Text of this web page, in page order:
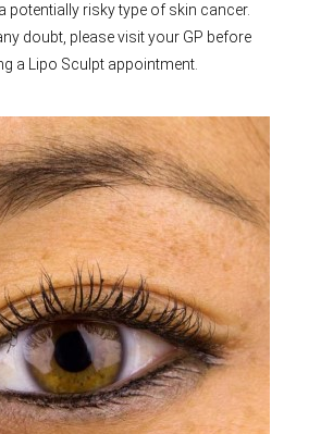
potentially risky type of skin cancer.
doubt, please visit your GP before
a Lipo Sculpt appointment.